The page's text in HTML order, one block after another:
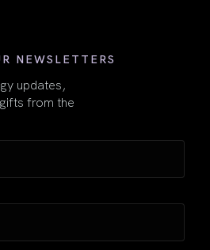
NEWSLETTERS
updates,
from the